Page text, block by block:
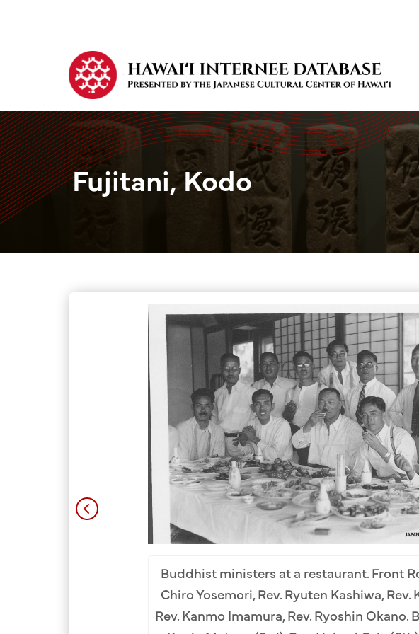
Fujitani, Kodo
Group
Buddhist ministers at a restaurant. Front
Chiro Yosemori, Rev. Ryuten Kashiwa,
Rev. Kanmo Imamura, Rev. Ryoshin Okano.